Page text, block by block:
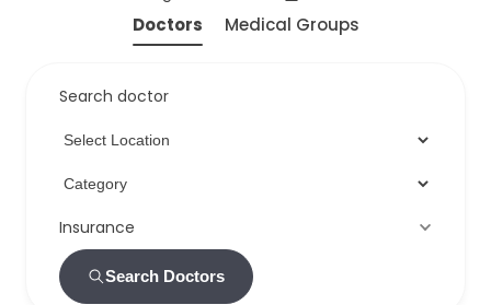
Doctors Medical Groups
Search doctor
Insurance
Search Doctors